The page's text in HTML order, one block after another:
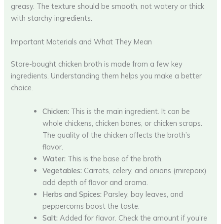
greasy. The texture should be smooth, not watery or thick
with starchy ingredients.
Important Materials and What They Mean
Store-bought chicken broth is made from a few key
ingredients. Understanding them helps you make a better
choice.
Chicken: This is the main ingredient. It can be
whole chickens, chicken bones, or chicken scraps.
The quality of the chicken affects the broth’s
flavor.
Water: This is the base of the broth.
Vegetables: Carrots, celery, and onions (mirepoix)
add depth of flavor and aroma.
Herbs and Spices: Parsley, bay leaves, and
peppercorns boost the taste.
Salt: Added for flavor. Check the amount if you’re